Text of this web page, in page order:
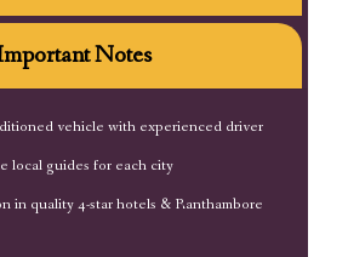
Notes
vehicle with experienced driver
local guides for each city
in quality 4-star hotels & Ranthambore